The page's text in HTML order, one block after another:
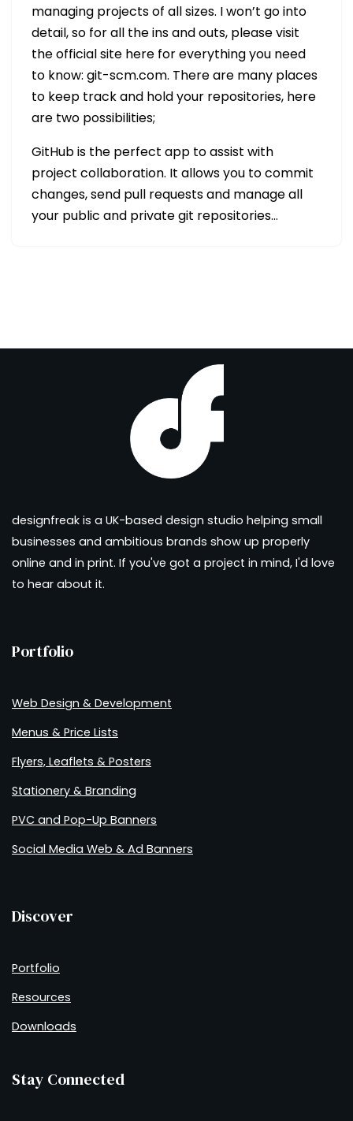
managing projects of all sizes. I won’t go into
detail, so for all the ins and outs, please visit
the official site here for everything you need
to know: git-scm.com. There are many places
to keep track and hold your repositories, here
are two possibilities;
GitHub is the perfect app to assist with
project collaboration. It allows you to commit
changes, send pull requests and manage all
your public and private git repositories…
designfreak is a UK-based design studio helping small
businesses and ambitious brands show up properly
online and in print. If you've got a project in mind, I'd love
to hear about it.
Portfolio
Web Design & Development
Menus & Price Lists
Flyers, Leaflets & Posters
Stationery & Branding
PVC and Pop-Up Banners
Social Media Web & Ad Banners
Discover
Portfolio
Resources
Downloads
Stay Connected